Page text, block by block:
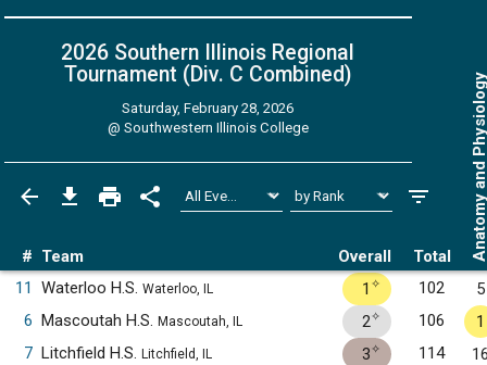
2026 Southern Illinois Regional
Tournament (Div. C Combined)
Saturday, February 28, 2026
@ Southwestern Illinois College
# Team Overall Total Anatomy
11 Waterloo H.S. Waterloo, IL 1 ✧ 102
5
6 Mascoutah H.S. Mascoutah, IL 2✧ 106
1
7 Litchfield H.S. Litchfield, IL 3✧ 114